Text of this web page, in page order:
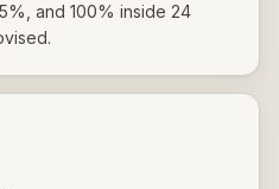
and 100% inside 24